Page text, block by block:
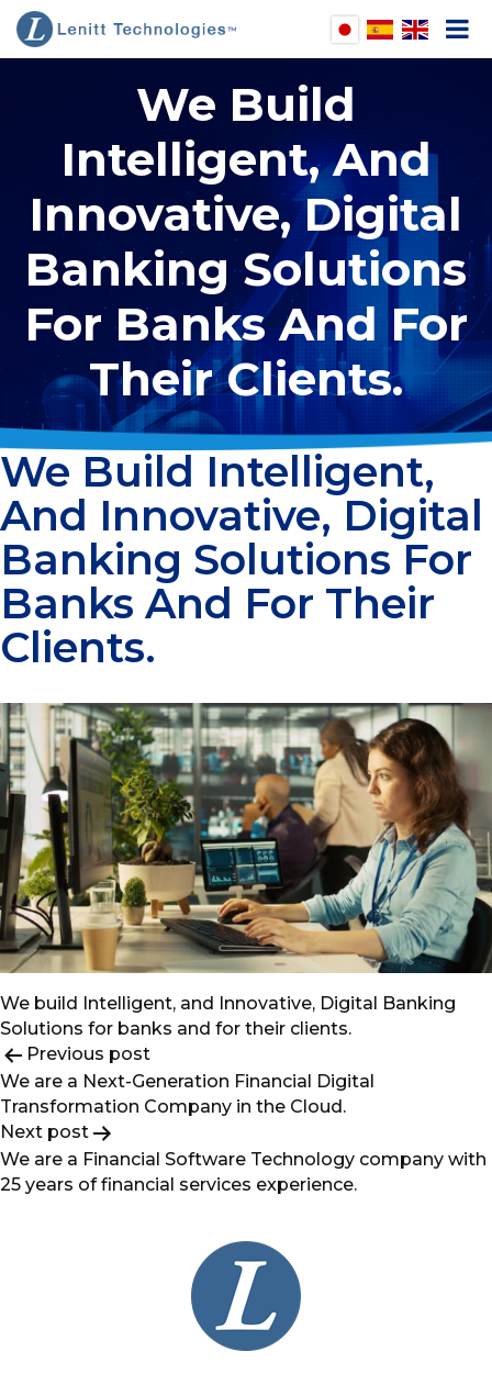
We Build
Intelligent, And
Innovative, Digital
Banking Solutions
For Banks And For
Their Clients.
We Build Intelligent,
And Innovative, Digital
Banking Solutions For
Banks And For Their
Clients.
We build Intelligent, and Innovative, Digital Banking
Solutions for banks and for their clients.
Post
navigation
Previous post
We are a Next-Generation Financial Digital
Transformation Company in the Cloud.
Next post
We are a Financial Software Technology company with
25 years of financial services experience.